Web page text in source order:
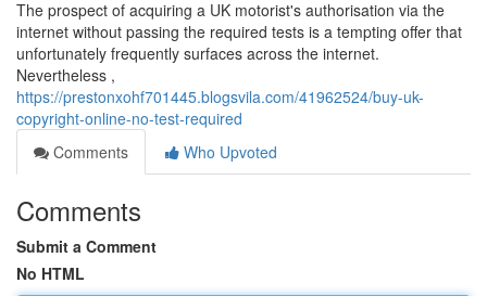
The prospect of acquiring a UK motorist's authorisation via the
internet without passing the required tests is a tempting offer that
unfortunately frequently surfaces across the internet.
Nevertheless ,
https://prestonxohf701445.blogsvila.com/41962524/buy-uk-
copyright-online-no-test-required
Comments
Who Upvoted
Comments
Submit a Comment
No HTML